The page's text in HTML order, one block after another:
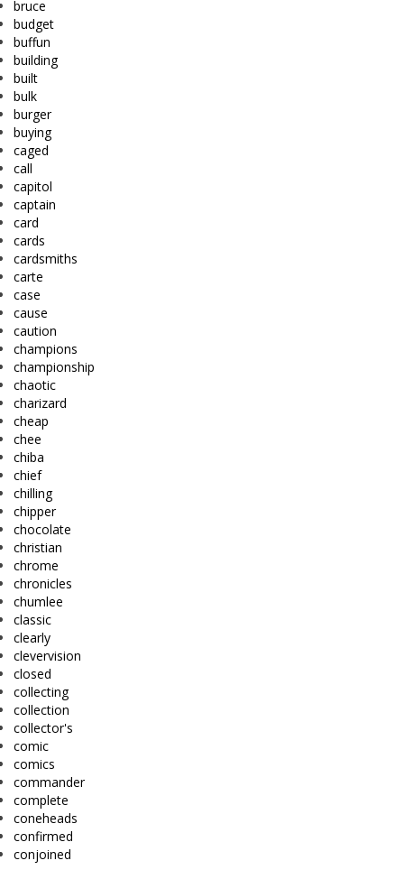
bruce
budget
buffun
building
built
bulk
burger
buying
caged
call
capitol
captain
card
cards
cardsmiths
carte
case
cause
caution
champions
championship
chaotic
charizard
cheap
chee
chiba
chief
chilling
chipper
chocolate
christian
chrome
chronicles
chumlee
classic
clearly
clevervision
closed
collecting
collection
collector's
comic
comics
commander
complete
coneheads
confirmed
conjoined